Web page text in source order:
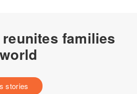
families
stories